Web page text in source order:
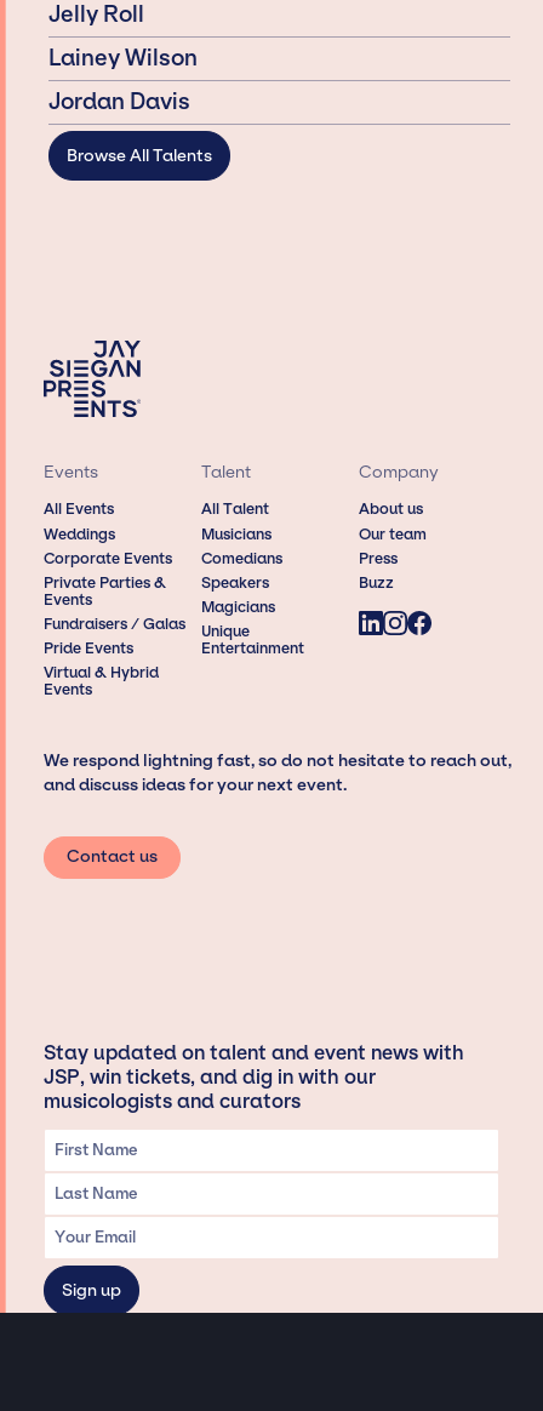
Jelly Roll
Lainey Wilson
Jordan Davis
Browse All Talents
Events
All Events
Weddings
Corporate Events
Private Parties &
Events
Fundraisers / Galas
Pride Events
Virtual & Hybrid
Events
Talent
All Talent
Musicians
Comedians
Speakers
Magicians
Unique
Entertainment
Company
About us
Our team
Press
Buzz
We respond lightning fast, so do not hesitate to reach out,
and discuss ideas for your next event.
Contact us
Stay updated on talent and event news with
JSP, win tickets, and dig in with our
musicologists and curators